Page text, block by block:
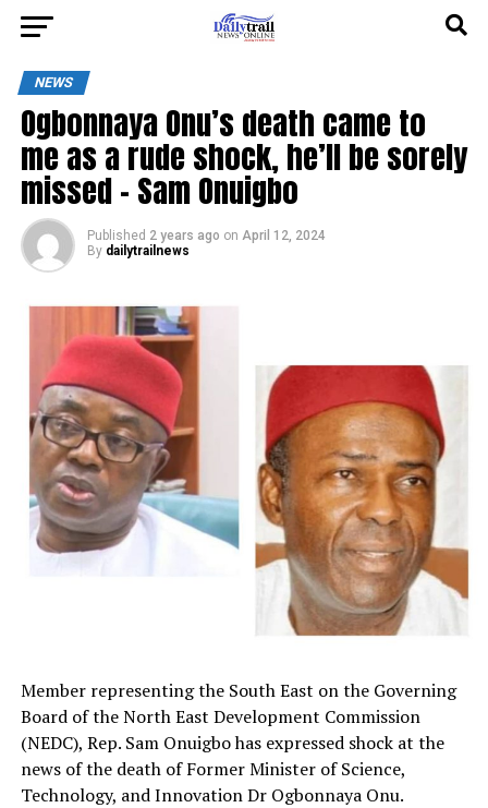
NEWS
Ogbonnaya Onu’s death came to
me as a rude shock, he’ll be sorely
missed – Sam Onuigbo
Published 2 years ago on April 12, 2024
By dailytrailnews
Member representing the South East on the Governing
Board of the North East Development Commission
(NEDC), Rep. Sam Onuigbo has expressed shock at the
news of the death of Former Minister of Science,
Technology, and Innovation Dr Ogbonnaya Onu.